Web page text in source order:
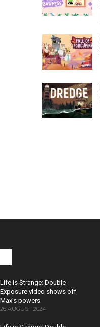
Life is Strange: Double
Exposure video shows off
Max’s powers
26 AUGUST 2024